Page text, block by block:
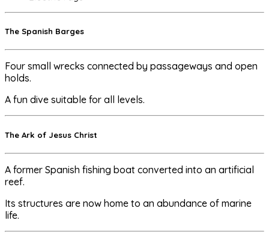
The Spanish Barges
Four small wrecks connected by passageways and open
holds.
A fun dive suitable for all levels.
The Ark of Jesus Christ
A former Spanish fishing boat converted into an artificial
reef.
Its structures are now home to an abundance of marine
life.